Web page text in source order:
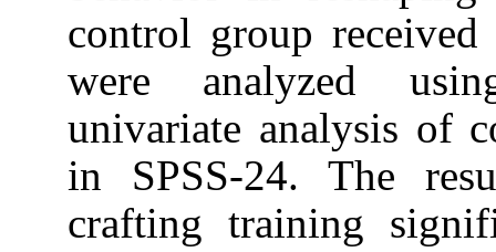
control group
were
univariate
in SPSS-24.
crafting